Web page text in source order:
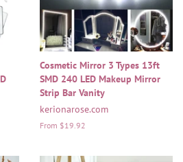
Cosmetic Mirror 3 Types 13ft
SMD 240 LED Makeup Mirror
Strip Bar Vanity
kerionarose.com
From $19.92